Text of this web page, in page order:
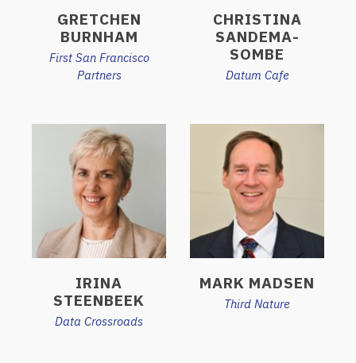
GRETCHEN
BURNHAM
First San Francisco
Partners
CHRISTINA
SANDEMA-
SOMBE
Datum Cafe
IRINA
STEENBEEK
Data Crossroads
MARK MADSEN
Third Nature